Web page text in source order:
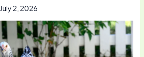
July 2, 2026